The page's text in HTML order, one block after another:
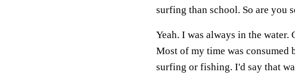
surfing than school. So are you
Yeah. I was always in the
Most of my time was consumed
surfing or fishing. I'd say that